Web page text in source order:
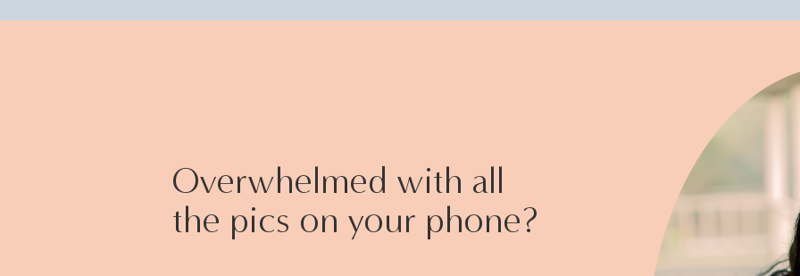
Overwhelmed with all
the pics on your phone?